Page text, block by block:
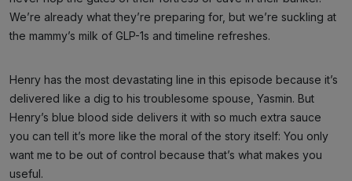
We’re already what they’re preparing for, but we’re suckling at
the mammy’s milk of GLP-1s and timeline refreshes.
Henry has the most devastating line in this episode because it’s
delivered like a dig to his troublesome spouse, Yasmin. But
Henry’s blue blood side delivers it with so much extra sauce
you can tell it’s more like the moral of the story itself: You only
want me to be out of control because that’s what makes you
useful.